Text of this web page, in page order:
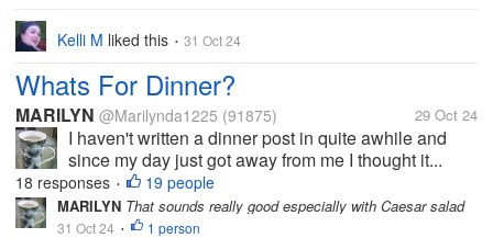
Kelli M liked this • 31 Oct 24
Whats For Dinner?
MARILYN @Marilynda1225 (91875) 29 Oct 24
I haven't written a dinner post in quite awhile and
since my day just got away from me I thought it...
18 responses • 19 people
MARILYN That sounds really good especially with Caesar salad
31 Oct 24 • 1 person